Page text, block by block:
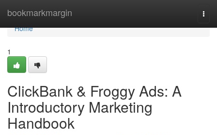
bookmarkmargin
Home
Home
1
ClickBank & Froggy Ads: A
Introductory Marketing
Handbook